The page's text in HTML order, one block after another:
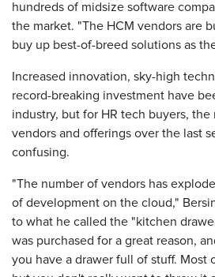
hundreds of midsize software
the market. "The HCM vendors are
buy up best-of-breed solutions as
Increased innovation, sky-high
record-breaking investment have
industry, but for HR tech buyers, the
vendors and offerings over the last
confusing.
"The number of vendors has
of development on the cloud,"
to what he called the "kitchen
was purchased for a great reason,
you have a drawer full of stuff. Most